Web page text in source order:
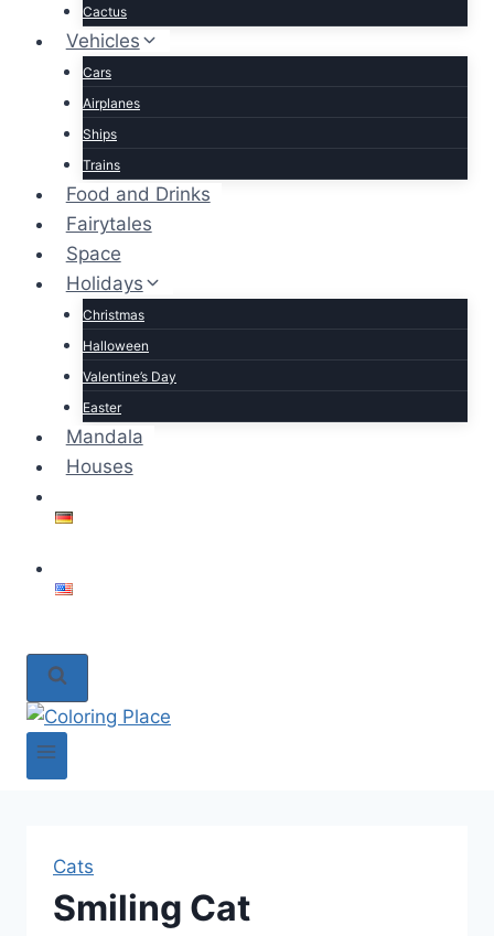
Cactus
Vehicles
Cars
Airplanes
Ships
Trains
Food and Drinks
Fairytales
Space
Holidays
Christmas
Halloween
Valentine’s Day
Easter
Mandala
Houses
Cats
Smiling Cat